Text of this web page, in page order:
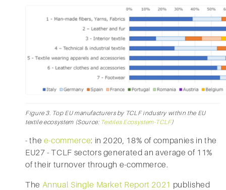
Figure 3. Top EU manufacturers by TCLF industry within the EU
textile ecosystem (Source: Textiles Ecosystem-TCLF)
- the e-commerce: in 2020, 18% of companies in the
EU27 - TCLF sectors generated an average of 11%
of their turnover through e-commerce.
The Annual Single Market Report 2021 published